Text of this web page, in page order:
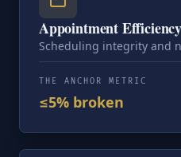
Appointment Efficiency
Scheduling integrity and
THE ANCHOR METRIC
≤5% broken